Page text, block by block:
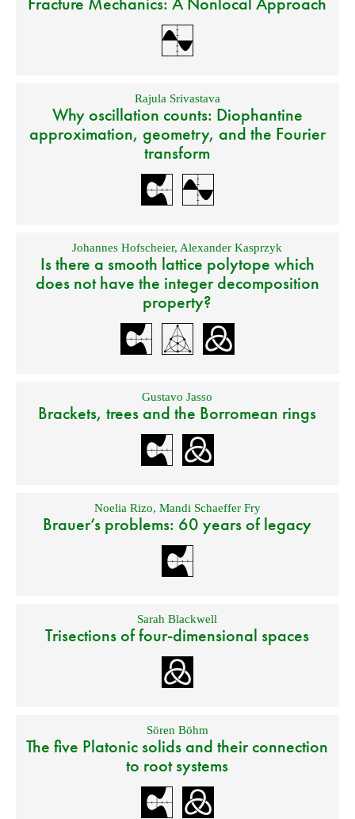
Rajula Srivastava
Why oscillation counts: Diophantine
approximation, geometry, and the Fourier
transform
Johannes Hofscheier, Alexander Kasprzyk
Is there a smooth lattice polytope which
does not have the integer decomposition
property?
Gustavo Jasso
Brackets, trees and the Borromean rings
Noelia Rizo, Mandi Schaeffer Fry
Brauer’s problems: 60 years of legacy
Sarah Blackwell
Trisections of four-dimensional spaces
Sören Böhm
The five Platonic solids and their connection
to root systems